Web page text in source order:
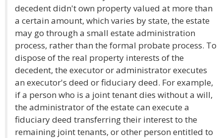
decedent didn't own property valued at more than
a certain amount, which varies by state, the estate
may go through a small estate administration
process, rather than the formal probate process. To
dispose of the real property interests of the
decedent, the executor or administrator executes
an executor's deed or fiduciary deed. For example,
if a person who is a joint tenant dies without a will,
the administrator of the estate can execute a
fiduciary deed transferring their interest to the
remaining joint tenants, or other person entitled to